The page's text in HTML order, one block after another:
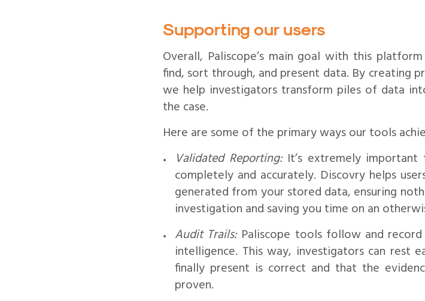
Supporting our users
Overall, Paliscope’s main goal with this
find, sort through, and present data. By creating
we help investigators transform piles of data
the case.
Here are some of the primary ways our tools
Validated Reporting:It’s extremely
completely and accurately. Discovry helps
generated from your stored data, ensuring
investigation and saving you time on an
Audit Trails:Paliscope tools follow and
intelligence. This way, investigators can rest
finally present is correct and that the
proven.